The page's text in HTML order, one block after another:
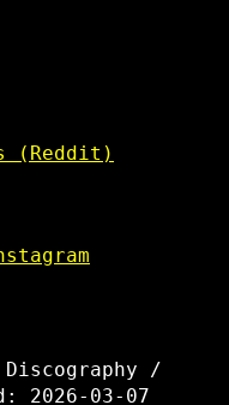
(Reddit)
/
2026-03-07